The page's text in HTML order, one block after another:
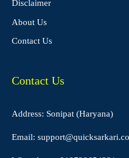
Disclaimer
About Us
Contact Us
Contact Us
Address: Sonipat (Haryana)
Email: